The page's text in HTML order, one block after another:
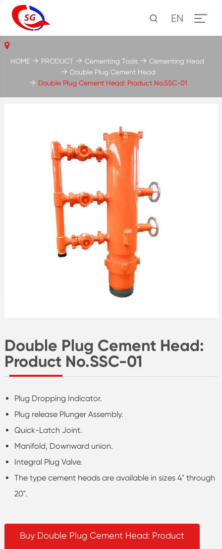
EN
Double Plug Cement Head:
Product No.SSC-01
Plug Dropping Indicator.
Plug release Plunger Assembly.
Quick-Latch Joint.
Manifold, Downward union.
Integral Plug Valve.
The type cement heads are available in sizes 4" through
20".
Buy Double Plug Cement Head: Product
HOME PRODUCT Cementing Tools
Cementing Head
Double Plug Cement Head
Double Plug Cement Head: Product No.SSC-01